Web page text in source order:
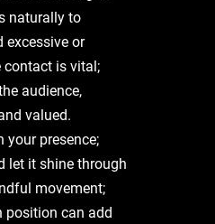
naturally to
excessive or
contact is vital;
audience,
valued.
your presence;
let it shine through
movement;
position can add